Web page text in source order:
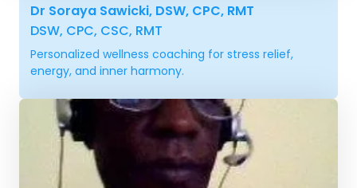
Dr Soraya Sawicki, DSW, CPC, RMT
DSW, CPC, CSC, RMT
Personalized wellness coaching for stress relief,
energy, and inner harmony.